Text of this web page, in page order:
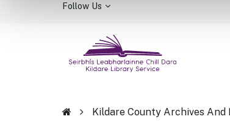
Follow Us
Kildare Library Service
Kildare County Archives And